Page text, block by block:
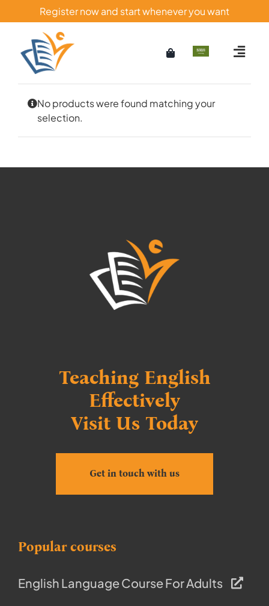
to
content
Register now and start whenever you want
No products were found matching your
selection.
Teaching English
Effectively
Visit Us Today
Get in touch with us
Popular courses
English Language Course For Adults